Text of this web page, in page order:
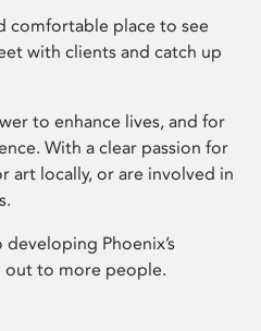
comfortable place to see
with clients and catch up
to enhance lives, and for
With a clear passion for
art locally, or are involved in
Phoenix’s
out to more people.